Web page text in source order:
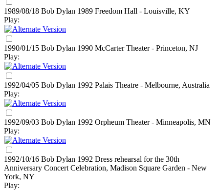
1989/08/18 Bob Dylan 1989 Freedom Hall - Louisville, KY
Play:
1990/01/15 Bob Dylan 1990 McCarter Theater - Princeton, NJ
Play:
1992/04/05 Bob Dylan 1992 Palais Theatre - Melbourne, Australia
Play:
1992/09/03 Bob Dylan 1992 Orpheum Theater - Minneapolis, MN
Play:
1992/10/16 Bob Dylan 1992 Dress rehearsal for the 30th
Anniversary Concert Celebration, Madison Square Garden - New
York, NY
Play: